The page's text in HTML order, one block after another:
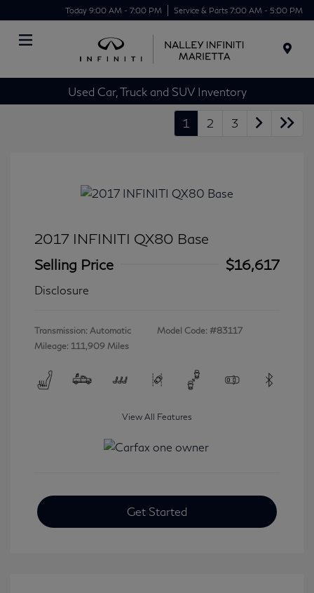
Today 9:00 AM - 7:00 PM Service & Parts 7:00 AM - 5:00 PM
Used Car, Truck and SUV Inventory
1 2 3
2017 INFINITI QX80 Base
Selling Price
$16,617
Disclosure
Transmission: Automatic
Mileage: 111,909 Miles
Model Code: #83117
View All Features
Get Started